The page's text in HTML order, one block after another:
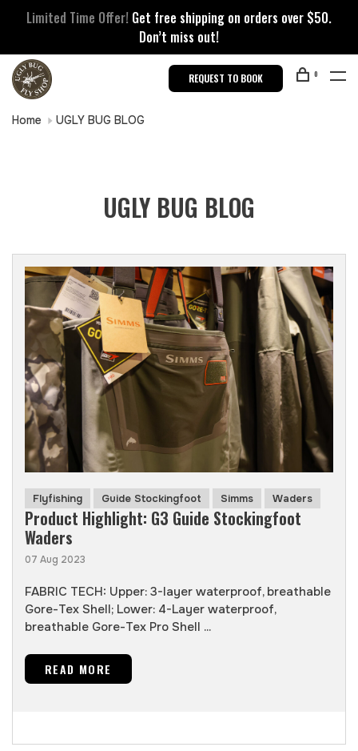
Limited Time Offer! Get free shipping on orders over $50.
Don’t miss out!
REQUEST TO BOOK 0
Home UGLY BUG BLOG
UGLY BUG BLOG
Flyfishing Guide Stockingfoot Simms Waders
Product Highlight: G3 Guide Stockingfoot
Waders
07 Aug 2023
FABRIC TECH: Upper: 3-layer waterproof, breathable
Gore-Tex Shell; Lower: 4-Layer waterproof,
breathable Gore-Tex Pro Shell ...
READ MORE